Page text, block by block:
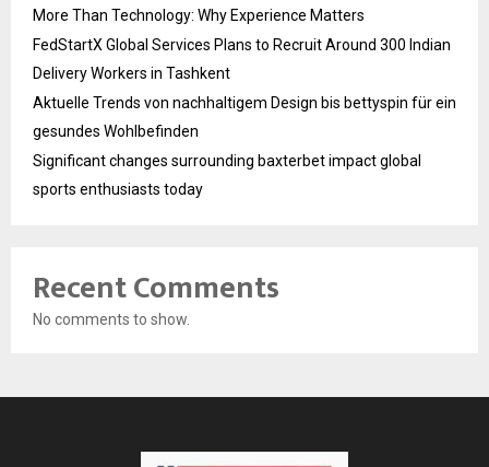
More Than Technology: Why Experience Matters
FedStartX Global Services Plans to Recruit Around 300 Indian
Delivery Workers in Tashkent
Aktuelle Trends von nachhaltigem Design bis bettyspin für ein
gesundes Wohlbefinden
Significant changes surrounding baxterbet impact global
sports enthusiasts today
Recent Comments
No comments to show.